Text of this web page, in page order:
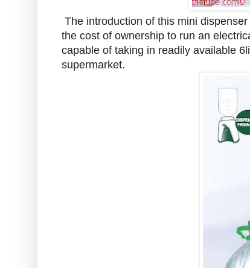
The introduction of this mini
the cost of ownership to run an
capable of taking in readily available
supermarket.